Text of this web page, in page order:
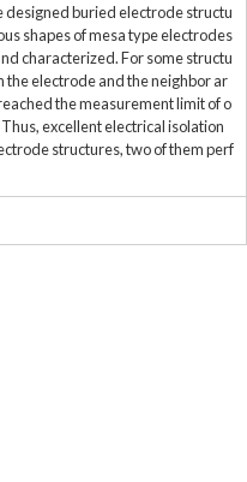
designed buried electrode structu
shapes of mesa type electrodes
characterized. For some structu
the electrode and the neighbor ar
the measurement limit of o
excellent electrical isolation
structures, two of them perf